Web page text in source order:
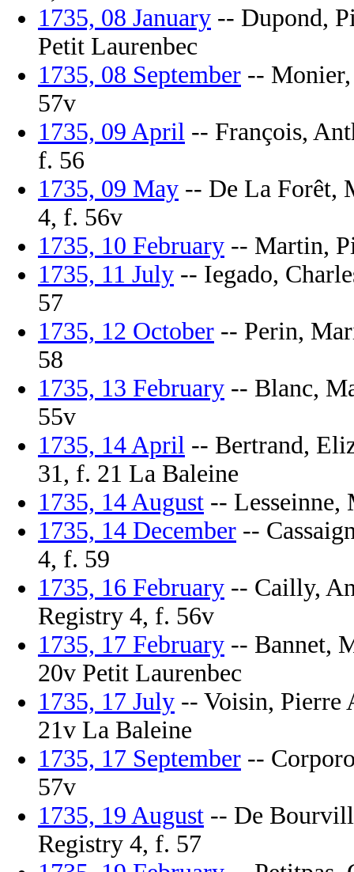
1735, 08 January -- Dupond,
Petit Laurenbec
1735, 08 September --
57v
1735, 09 April -- François,
f. 56
1735, 09 May -- De La Forêt,
4, f. 56v
1735, 10 February -- Martin,
1735, 11 July -- Iegado,
57
1735, 12 October -- Perin,
58
1735, 13 February -- Blanc,
55v
1735, 14 April -- Bertrand,
31, f. 21 La Baleine
1735, 14 August -- Lesseinne,
1735, 14 December --
4, f. 59
1735, 16 February -- Cailly,
Registry 4, f. 56v
1735, 17 February -- Bannet,
20v Petit Laurenbec
1735, 17 July -- Voisin, Pierre
21v La Baleine
1735, 17 September --
57v
1735, 19 August -- De
Registry 4, f. 57